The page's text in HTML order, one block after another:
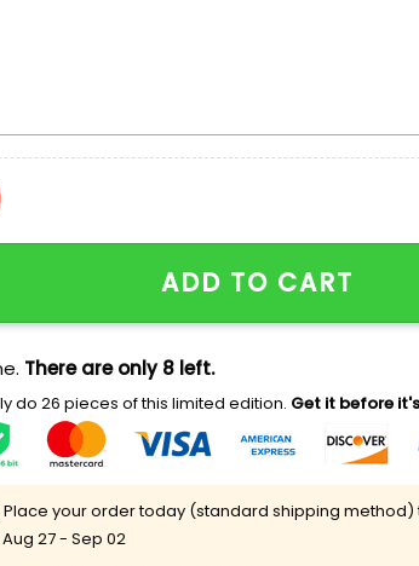
Halloween x Nike Embroidered
ADD TO CART
There are only 8 left.
do 26 pieces of this limited edition. Get it before
Place your order today (standard shipping method)
Aug 27 - Sep 02